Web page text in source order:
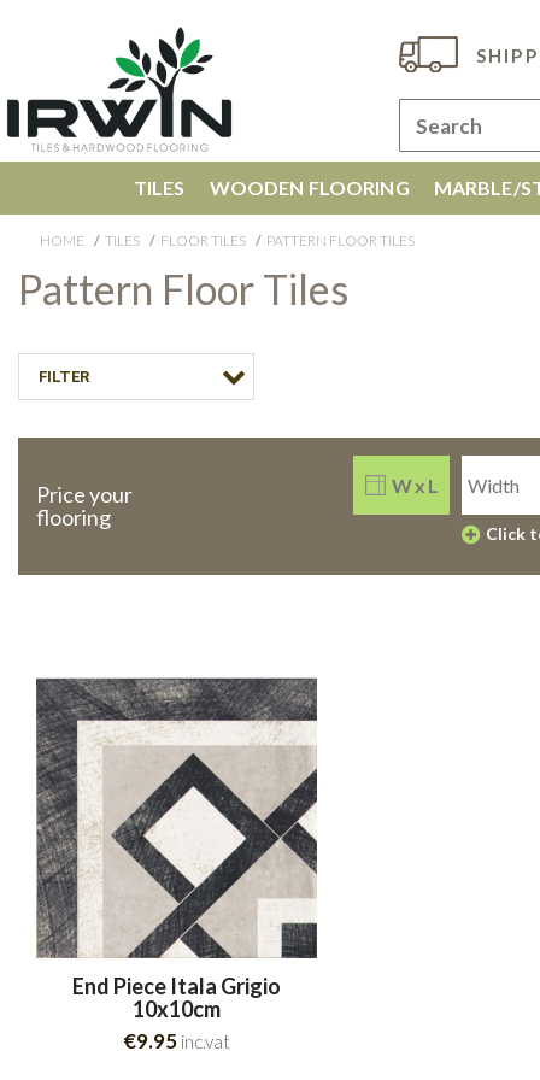
TILES WOODEN FLOORING MARBLE/
HOME TILES FLOOR TILES PATTERN FLOOR TILES
Pattern Floor Tiles
FILTER
Price your
flooring
W x L
Click
End Piece Itala Grigio
10x10cm
€9.95 inc.vat